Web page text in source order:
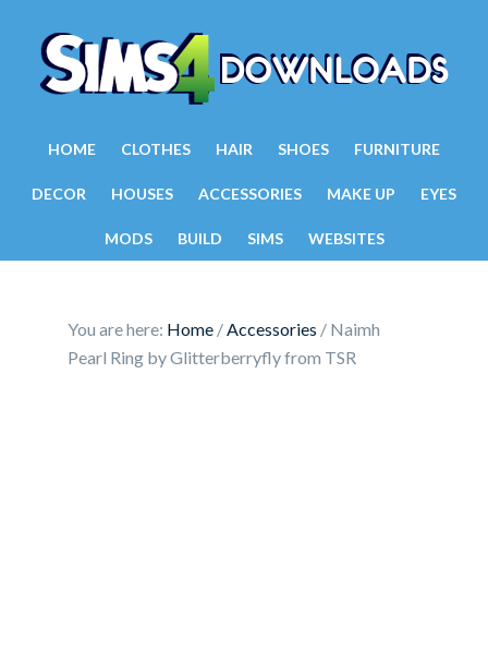
HOME CLOTHES HAIR SHOES FURNITURE
DECOR HOUSES ACCESSORIES MAKE UP EYES
MODS BUILD SIMS WEBSITES
You are here: Home /Accessories / Naimh
Pearl Ring by Glitterberryfly from TSR